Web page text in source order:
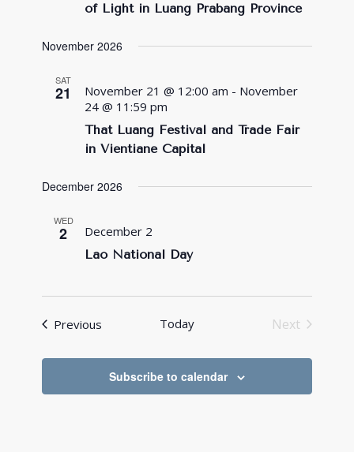
of Light in Luang Prabang Province
November 2026
SAT
21
That Luang Festival and Trade Fair
in Vientiane Capital
November 21 @ 12:00 am - November
24 @ 11:59 pm
December 2026
WED
2
Lao National Day
December 2
Previous Today
Next
Subscribe to calendar